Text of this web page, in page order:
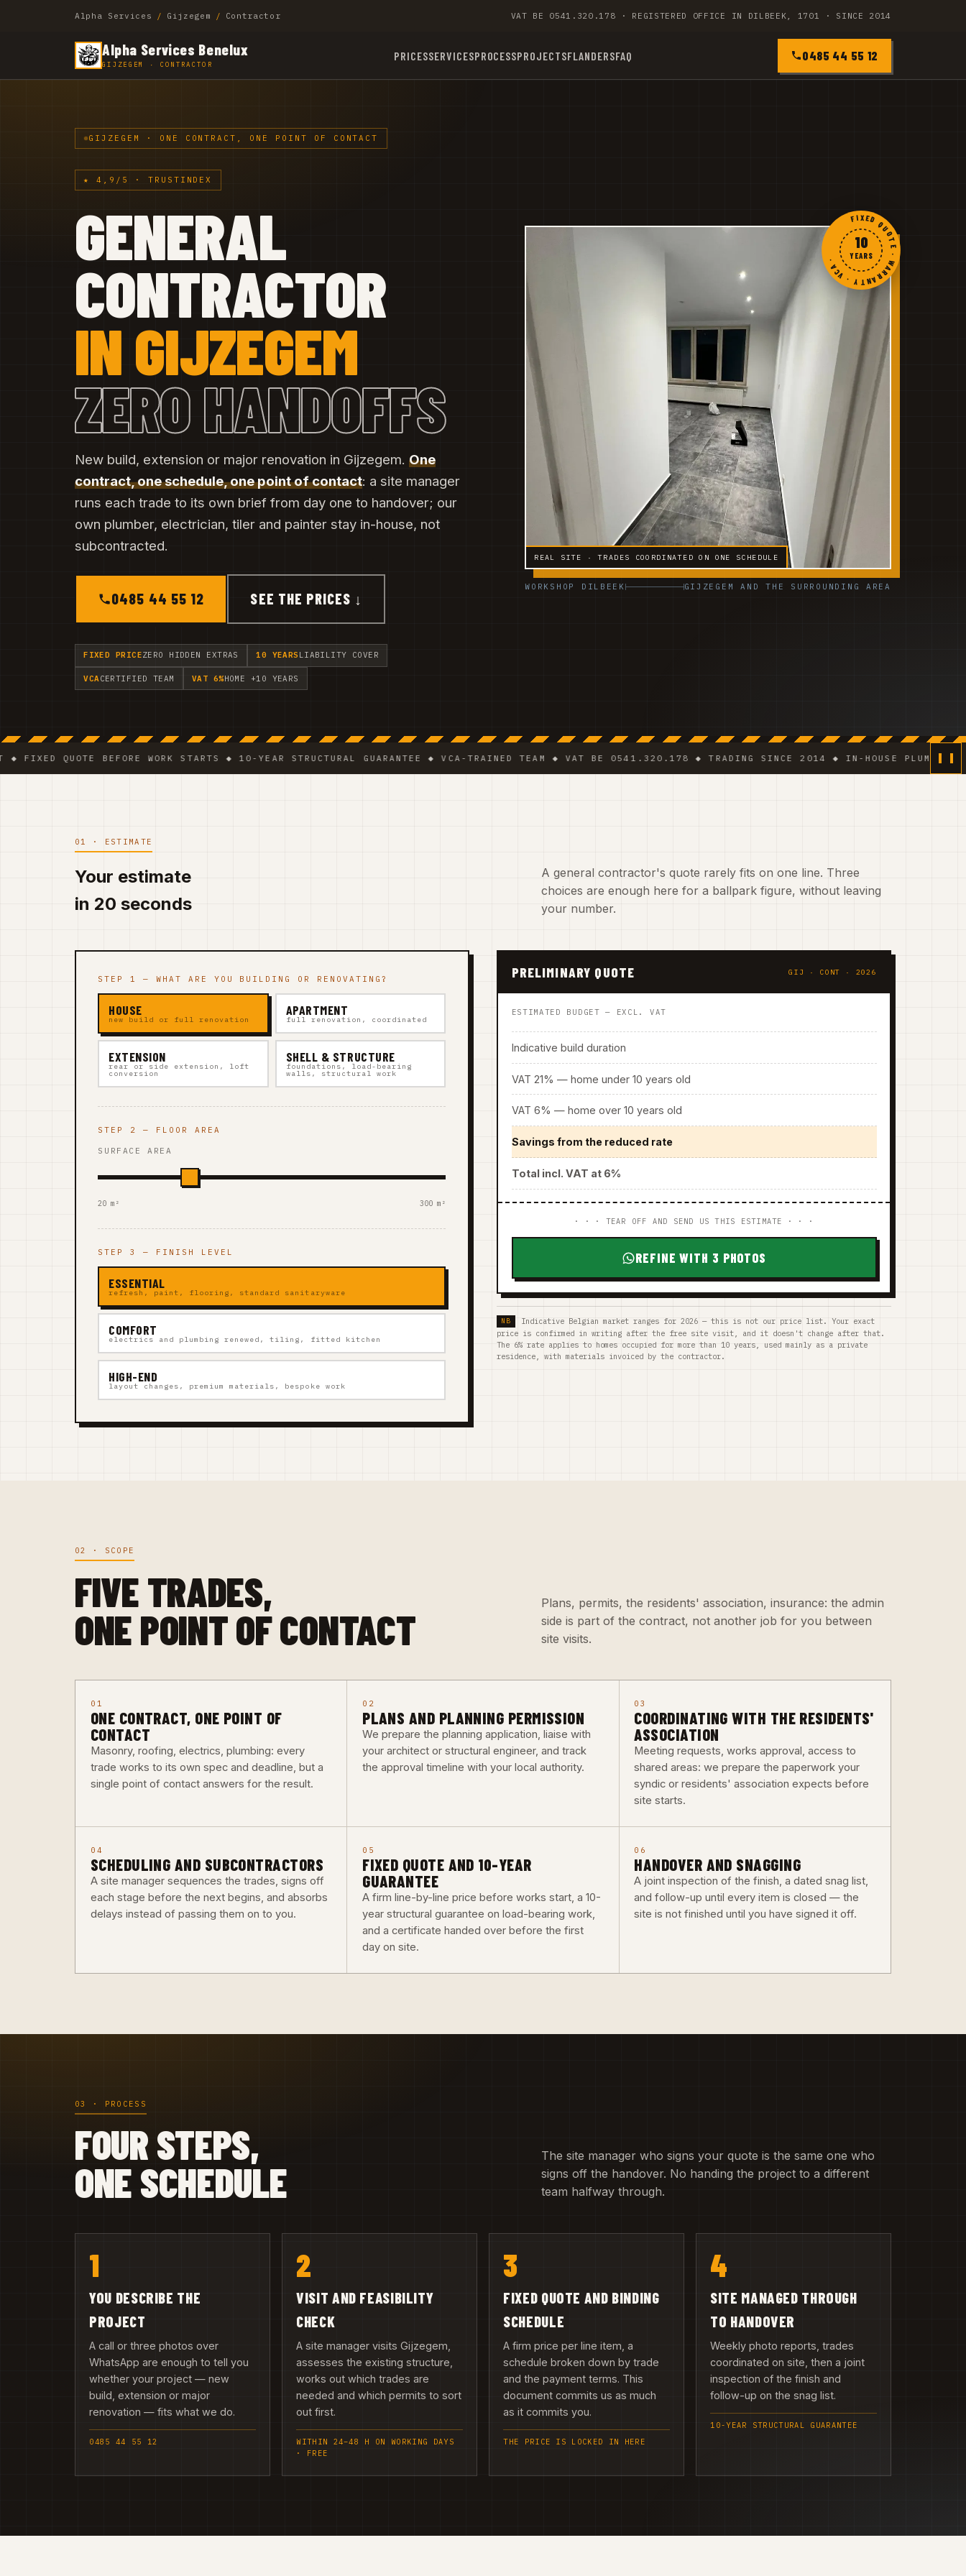
Alpha Services / Gijzegem / Contractor VAT BE 0541.320.178 · REGISTERED OFFICE IN DILBEEK, 1701 · SINCE 2014
Alpha Services Benelux
GIJZEGEM · CONTRACTOR
PRICESSERVICESPROCESSPROJECTSFLANDERSFAQ 0485 44 55 12
GIJZEGEM · ONE CONTRACT, ONE POINT OF CONTACT
★ 4,9/5 · TRUSTINDEX
GENERAL
CONTRACTOR
IN GIJZEGEM
ZERO HANDOFFS
New build, extension or major renovation in Gijzegem. One
contract, one schedule, one point of contact: a site manager
runs each trade to its own brief from day one to handover; our
own plumber, electrician, tiler and painter stay in-house, not
subcontracted.
0485 44 55 12 SEE THE PRICES ↓
FIXED PRICEZERO HIDDEN EXTRAS 10 YEARS LIABILITY COVER
VCA CERTIFIED TEAM VAT 6%HOME +10 YEARS
REAL SITE · TRADES COORDINATED ON ONE SCHEDULE
FIXED QUOTE · WARRANTY · VCA ·
10
YEARS
WORKSHOP DILBEEK GIJZEGEM AND THE SURROUNDING AREA
QUOTE BEFORE WORK STARTS ◆ 10-YEAR STRUCTURAL GUARANTEE ◆ VCA-TRAINED TEAM ◆ VAT BE 0541.320.178 ◆ TRADING SINCE 2014 ◆ IN-HOUSE PLUMBER ·
01 · ESTIMATE
Your estimate
in 20 seconds
A general contractor's quote rarely fits on one line. Three
choices are enough here for a ballpark figure, without leaving
your number.
STEP 1 — WHAT ARE YOU BUILDING OR RENOVATING?
HOUSE
new build or full renovation
APARTMENT
full renovation, coordinated
EXTENSION
rear or side extension, loft
conversion
SHELL & STRUCTURE
foundations, load-bearing
walls, structural work
STEP 2 — FLOOR AREA
SURFACE AREA
20 m² 300 m²
STEP 3 — FINISH LEVEL
ESSENTIAL
refresh, paint, flooring, standard sanitaryware
COMFORT
electrics and plumbing renewed, tiling, fitted kitchen
HIGH-END
layout changes, premium materials, bespoke work
PRELIMINARY QUOTE GIJ · CONT · 2026
ESTIMATED BUDGET — EXCL. VAT
Indicative build duration
VAT 21% — home under 10 years old
VAT 6% — home over 10 years old
Savings from the reduced rate
Total incl. VAT at 6%
· · · TEAR OFF AND SEND US THIS ESTIMATE · · ·
REFINE WITH 3 PHOTOS
Indicative Belgian market ranges for 2026 — this is not our price list. Your exact
price is confirmed in writing after the free site visit, and it doesn't change after that.
The 6% rate applies to homes occupied for more than 10 years, used mainly as a private
residence, with materials invoiced by the contractor.
02 · SCOPE
FIVE TRADES,
ONE POINT OF CONTACT
Plans, permits, the residents' association, insurance: the admin
side is part of the contract, not another job for you between
site visits.
01
ONE CONTRACT, ONE POINT OF
CONTACT
Masonry, roofing, electrics, plumbing: every
trade works to its own spec and deadline, but a
single point of contact answers for the result.
02
PLANS AND PLANNING PERMISSION
We prepare the planning application, liaise with
your architect or structural engineer, and track
the approval timeline with your local authority.
03
COORDINATING WITH THE RESIDENTS'
ASSOCIATION
Meeting requests, works approval, access to
shared areas: we prepare the paperwork your
syndic or residents' association expects before
site starts.
04
SCHEDULING AND SUBCONTRACTORS
A site manager sequences the trades, signs off
each stage before the next begins, and absorbs
delays instead of passing them on to you.
05
FIXED QUOTE AND 10-YEAR
GUARANTEE
A firm line-by-line price before works start, a 10-
year structural guarantee on load-bearing work,
and a certificate handed over before the first
day on site.
06
HANDOVER AND SNAGGING
A joint inspection of the finish, a dated snag list,
and follow-up until every item is closed — the
site is not finished until you have signed it off.
03 · PROCESS
FOUR STEPS,
ONE SCHEDULE
The site manager who signs your quote is the same one who
signs off the handover. No handing the project to a different
team halfway through.
1
YOU DESCRIBE THE
PROJECT
A call or three photos over
WhatsApp are enough to tell you
whether your project — new
build, extension or major
renovation — fits what we do.
0485 44 55 12
2
VISIT AND FEASIBILITY
CHECK
A site manager visits Gijzegem,
assesses the existing structure,
works out which trades are
needed and which permits to sort
out first.
WITHIN 24–48 H ON WORKING DAYS
· FREE
3
FIXED QUOTE AND BINDING
SCHEDULE
A firm price per line item, a
schedule broken down by trade
and the payment terms. This
document commits us as much
as it commits you.
THE PRICE IS LOCKED IN HERE
4
SITE MANAGED THROUGH
TO HANDOVER
Weekly photo reports, trades
coordinated on site, then a joint
inspection of the finish and
follow-up on the snag list.
10-YEAR STRUCTURAL GUARANTEE